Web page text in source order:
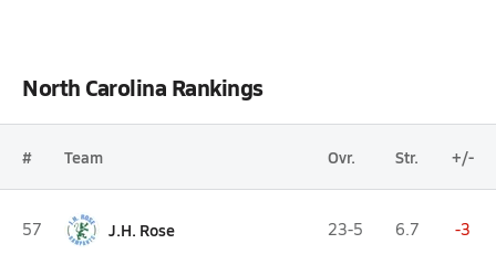
North Carolina Rankings
# Team Ovr. Str. +/-
57 J.H. Rose 23-5 6.7 -3